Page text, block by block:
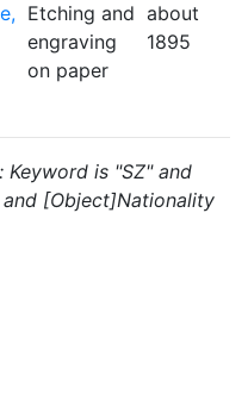
Etching and
engraving
on paper
about
1895
is "SZ" and
[Object]Nationality